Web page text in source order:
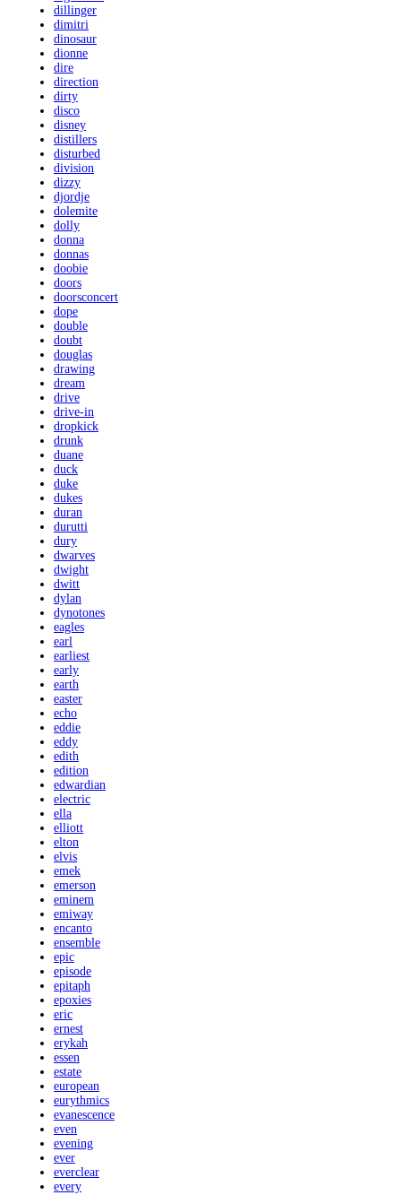
dillinger
dimitri
dinosaur
dionne
dire
direction
dirty
disco
disney
distillers
disturbed
division
dizzy
djordje
dolemite
dolly
donna
donnas
doobie
doors
doorsconcert
dope
double
doubt
douglas
drawing
dream
drive
drive-in
dropkick
drunk
duane
duck
duke
dukes
duran
durutti
dury
dwarves
dwight
dwitt
dylan
dynotones
eagles
earl
earliest
early
earth
easter
echo
eddie
eddy
edith
edition
edwardian
electric
ella
elliott
elton
elvis
emek
emerson
eminem
emiway
encanto
ensemble
epic
episode
epitaph
epoxies
eric
ernest
erykah
essen
estate
european
eurythmics
evanescence
even
evening
ever
everclear
every